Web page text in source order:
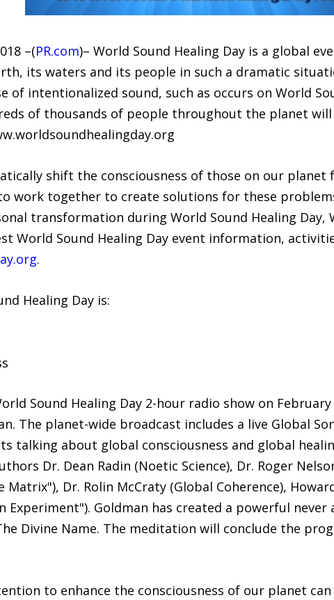
–(PR.com)– World Sound Healing Day is a global
its waters and its people in such a dramatic
of intentionalized sound, such as occurs on World
of thousands of people throughout the planet will
shift the consciousness of those on our
work together to create solutions for these
transformation during World Sound Healing Day,
World Sound Healing Day event information,
.
Healing Day is:
Sound Healing Day 2-hour radio show on
The planet-wide broadcast includes a live Global
talking about global consciousness and global
Dr. Dean Radin (Noetic Science), Dr. Roger
Matrix"), Dr. Rolin McCraty (Global Coherence),
Experiment"). Goldman has created a powerful
Divine Name. The meditation will conclude the
to enhance the consciousness of our planet